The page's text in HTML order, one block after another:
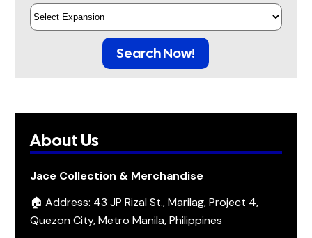
Search Now!
About Us
Jace Collection & Merchandise
🏠 Address: 43 JP Rizal St., Marilag, Project 4,
Quezon City, Metro Manila, Philippines